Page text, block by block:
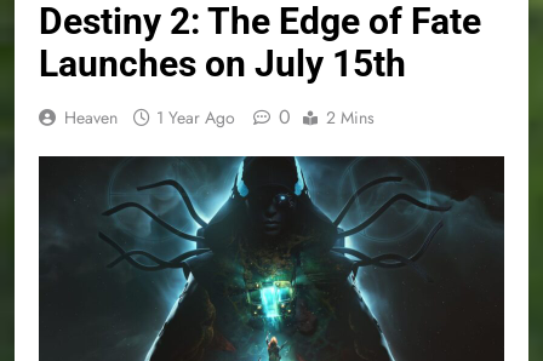
Destiny 2: The Edge of Fate
Launches on July 15th
Heaven 1 Year Ago 0 2 Mins